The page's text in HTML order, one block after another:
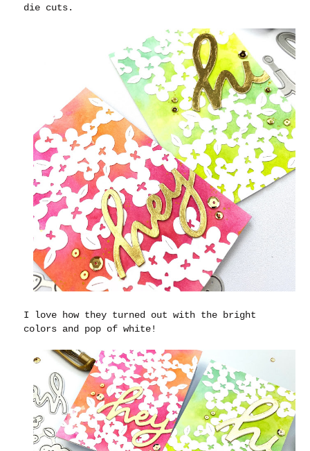
die cuts.
I love how they turned out with the bright
colors and pop of white!